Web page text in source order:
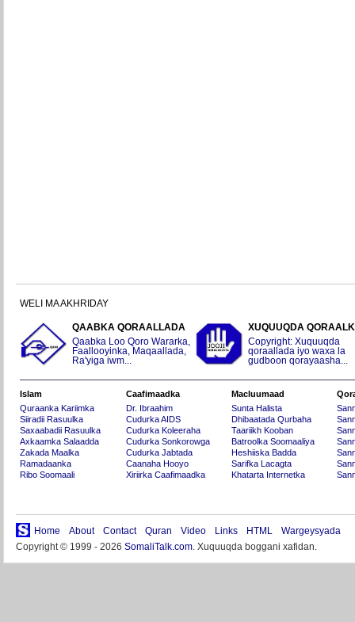
WELI MA AKHRIDAY
QAABKA QORAALLADA
Qaabka Loo Qoro Wararka,
Faallooyinka, Maqaallada,
Ra'yiga iwm...
XUQUUQDA
Copyright: Xuquuqda
qoraallada iyo waxa la
gudboon qorayaasha...
Islam
Quraanka Kariimka
Siiradii Rasuulka
Saxaabadii Rasuulka
Axkaamka Salaadda
Zakada Maalka
Ramadaanka
Ribo Soomaali
Caafimaadka
Dr. Ibraahim
Cudurka AIDS
Cudurka Koleeraha
Cudurka Sonkorowga
Cudurka Jabtada
Caanaha Hooyo
Xiriirka Caafimaadka
Macluumaad
Sunta Halista
Dhibaatada Qurbaha
Taariikh Kooban
Batroolka Soomaaliya
Heshiiska Badda
Sarifka Lacagta
Khatarta Internetka
Home About Contact Quran Video Links HTML
Wargeysyada
Copyright © 1999 - 2026 SomaliTalk.com. Xuquuqda boggani xafidan.